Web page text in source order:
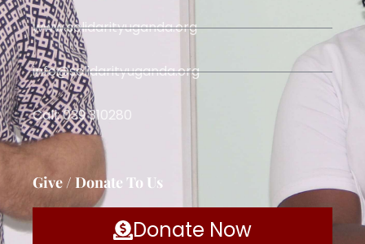
www.solidarityuganda.org
info@solidarityuganda.org
Call: 039 310280
Give / Donate To Us
Donate Now